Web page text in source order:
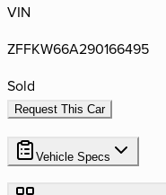
VIN
ZFFKW66A290166495
Sold
Request This Car
Vehicle Specs